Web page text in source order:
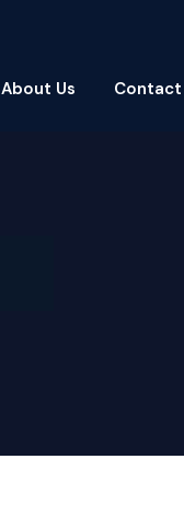
About Us Contact